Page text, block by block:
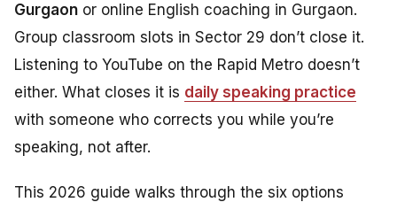
Gurgaon or online English coaching in Gurgaon.
Group classroom slots in Sector 29 don’t close it.
Listening to YouTube on the Rapid Metro doesn’t
either. What closes it is daily speaking practice
with someone who corrects you while you’re
speaking, not after.
This 2026 guide walks through the six options